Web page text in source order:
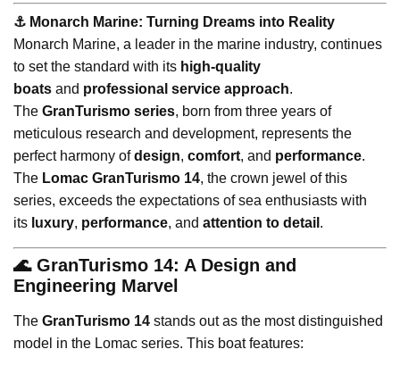
⚓️ Monarch Marine: Turning Dreams into Reality
Monarch Marine, a leader in the marine industry, continues
to set the standard with its high-quality
boats and professional service approach.
The GranTurismo series, born from three years of
meticulous research and development, represents the
perfect harmony ofdesign, comfort, and performance.
The Lomac GranTurismo 14, the crown jewel of this
series, exceeds the expectations of sea enthusiasts with
its luxury, performance, and attention to detail .
🌊 GranTurismo 14: A Design and
Engineering Marvel
The GranTurismo 14 stands out as the most distinguished
model in the Lomac series. This boat features: